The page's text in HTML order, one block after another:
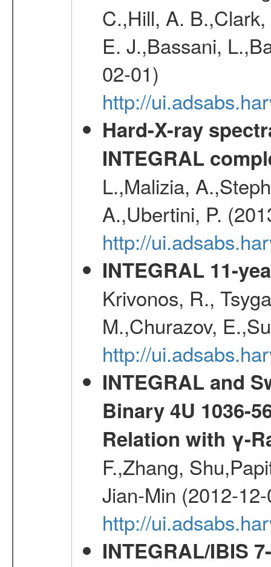
C.,Hill, A.
E. J.,Bassani,
02-01)
http://
Hard-X-ray
INTEGRAL
L.,Malizia,
A.,Ubertini, P.
http://
INTEGRAL 11-
Krivonos, R.,
M.,Churazov,
http://
INTEGRAL and
Binary 4U 1036-
Relation with γ-
F.,Zhang,
Jian-Min (2012-
http://
INTEGRAL/IBIS